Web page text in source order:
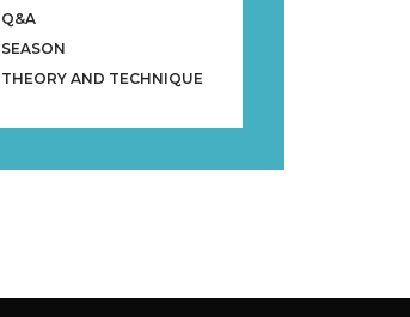
Q&A
SEASON
THEORY AND TECHNIQUE